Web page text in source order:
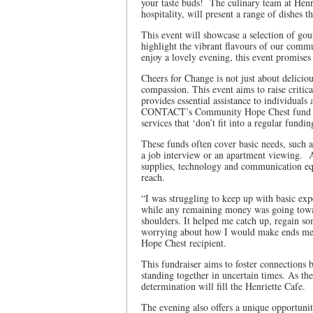
hospitality, will present a range of dishes
This event will showcase a selection of
highlight the vibrant flavours of our
enjoy a lovely evening, this event
Cheers for Change is not just about
compassion. This event aims to raise
provides essential assistance to
CONTACT’s Community Hope Chest
services that ‘don’t fit into a regular
These funds often cover basic needs,
a job interview or an apartment viewing.
supplies, technology and communication
reach.
“I was struggling to keep up with basic
while any remaining money was going
shoulders. It helped me catch up, regain
worrying about how I would make ends
Hope Chest recipient.
This fundraiser aims to foster connections
standing together in uncertain times. As
determination will fill the Henriette Cafe.
The evening also offers a unique